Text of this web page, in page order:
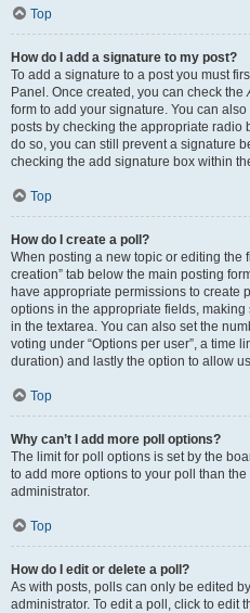
Top
How do I add a signature to my post?
To add a signature to a post you must
Panel. Once created, you can check the
form to add your signature. You can
posts by checking the appropriate radio
do so, you can still prevent a signature
checking the add signature box within
Top
How do I create a poll?
When posting a new topic or editing the
creation” tab below the main posting
have appropriate permissions to create
options in the appropriate fields,
in the textarea. You can also set the
voting under “Options per user”, a time
duration) and lastly the option to allow
Top
Why can’t I add more poll options?
The limit for poll options is set by the
to add more options to your poll than
administrator.
Top
How do I edit or delete a poll?
As with posts, polls can only be edited
administrator. To edit a poll, click to edit